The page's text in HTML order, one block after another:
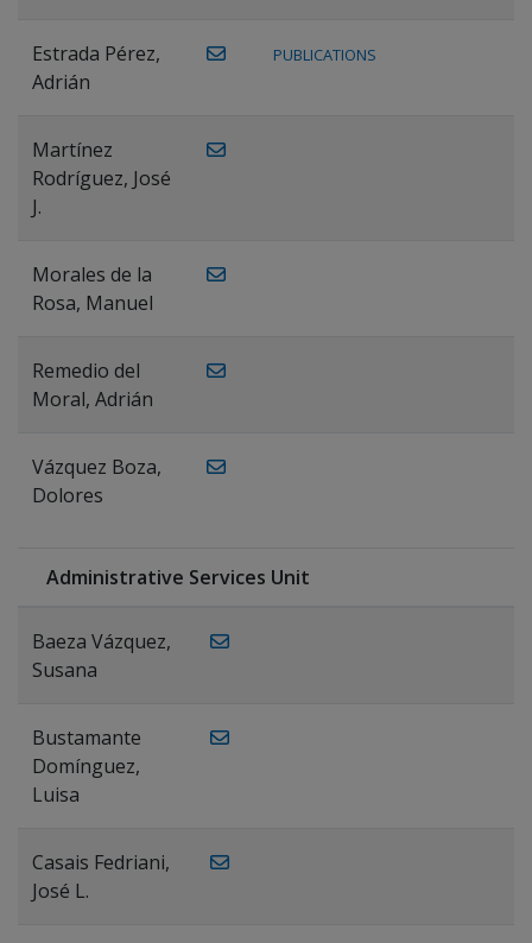
Estrada Pérez,
Adrián
PUBLICATIONS
Martínez
Rodríguez, José
J.
Morales de la
Rosa, Manuel
Remedio del
Moral, Adrián
Vázquez Boza,
Dolores
Administrative Services Unit
Baeza Vázquez,
Susana
Bustamante
Domínguez,
Luisa
Casais Fedriani,
José L.